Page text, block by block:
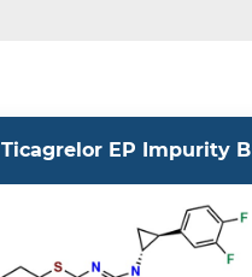
Ticagrelor EP Impurity B